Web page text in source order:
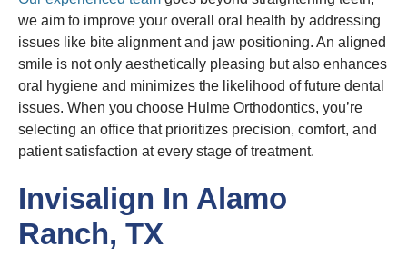
we aim to improve your overall oral health by addressing
issues like bite alignment and jaw positioning. An aligned
smile is not only aesthetically pleasing but also enhances
oral hygiene and minimizes the likelihood of future dental
issues. When you choose Hulme Orthodontics, you’re
selecting an office that prioritizes precision, comfort, and
patient satisfaction at every stage of treatment.
Invisalign In Alamo
Ranch, TX